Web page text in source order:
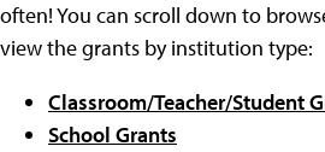
often! You can scroll down to
view the grants by institution type:
Classroom/Teacher/Student
School Grants